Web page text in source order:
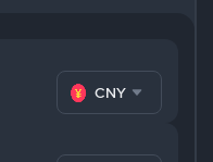
CNY